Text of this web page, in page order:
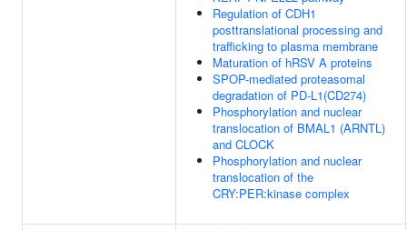
Regulation of CDH1
posttranslational processing and
trafficking to plasma membrane
Maturation of hRSV A proteins
SPOP-mediated proteasomal
degradation of PD-L1(CD274)
Phosphorylation and nuclear
translocation of BMAL1 (ARNTL)
and CLOCK
Phosphorylation and nuclear
translocation of the
CRY:PER:kinase complex